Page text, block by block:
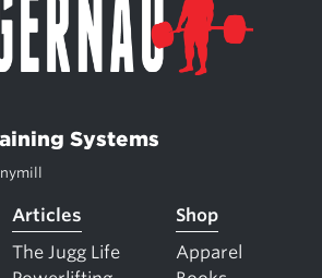
Systems
Articles
The Jugg Life
Shop
Apparel